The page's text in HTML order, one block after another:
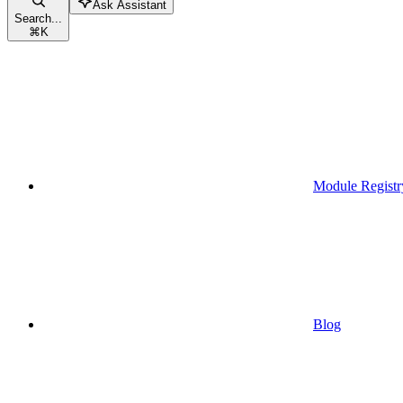
Search...
⌘K
Ask Assistant
Module
Blog